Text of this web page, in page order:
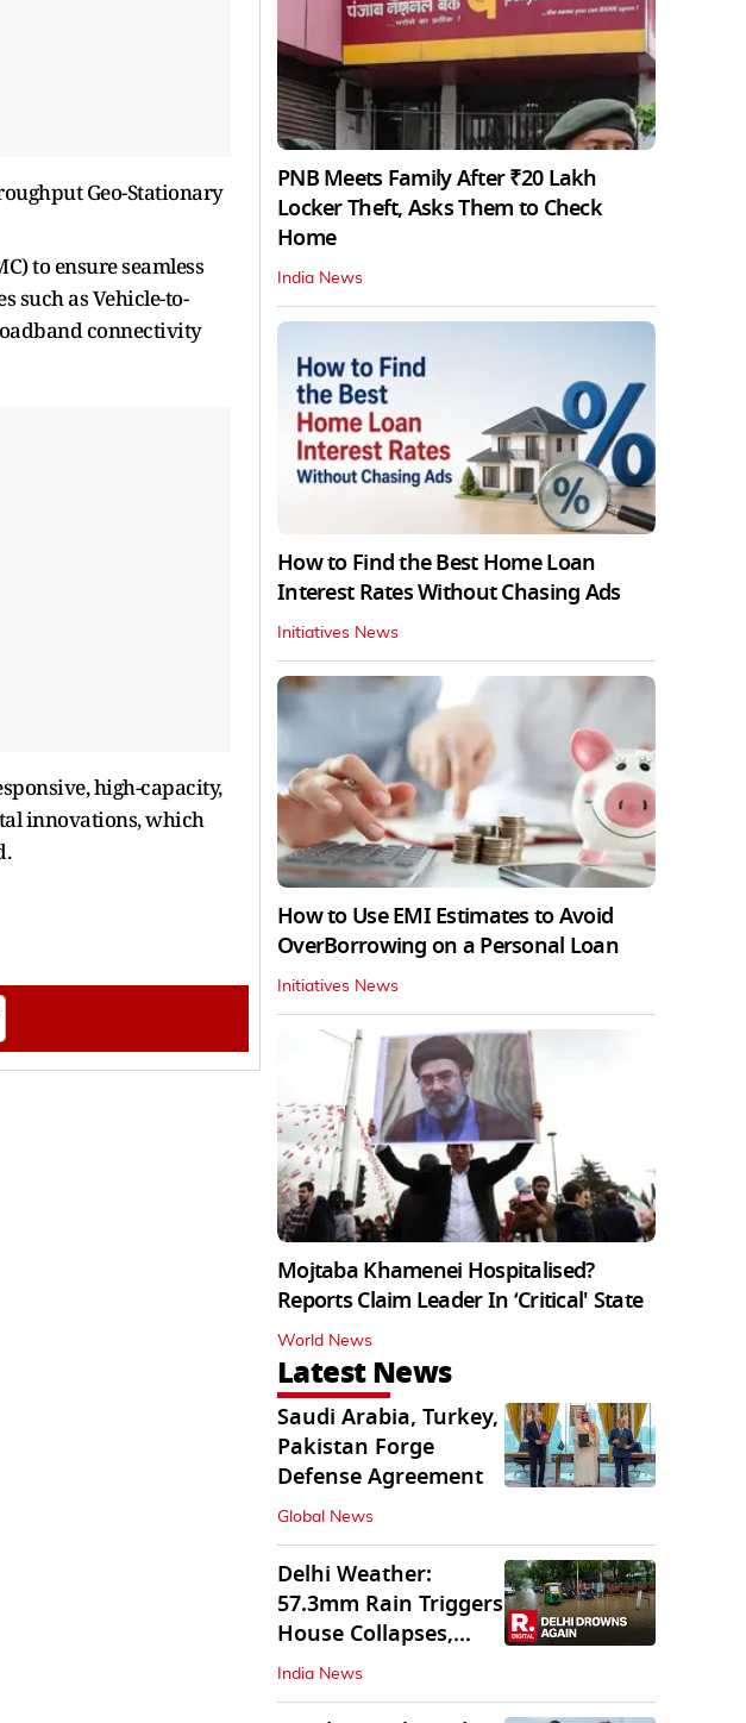
Geo-Stationary
to ensure seamless
such as Vehicle-to-
connectivity
high-capacity,
innovations, which
PNB Meets Family After ₹20 Lakh
Locker Theft, Asks Them to Check
Home
India News
How to Find the Best Home Loan
Interest Rates Without Chasing Ads
Initiatives News
How to Use EMI Estimates to Avoid
OverBorrowing on a Personal Loan
Initiatives News
Mojtaba Khamenei Hospitalised?
Reports Claim Leader In ‘Critical' State
World News
Latest News
Saudi Arabia, Turkey,
Pakistan Forge
Defense Agreement
Global News
Delhi Weather:
57.3mm Rain Triggers
House Collapses,
Waterlogged Streets
India News